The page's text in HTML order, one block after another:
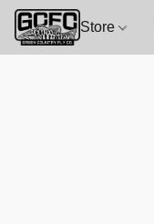
Store